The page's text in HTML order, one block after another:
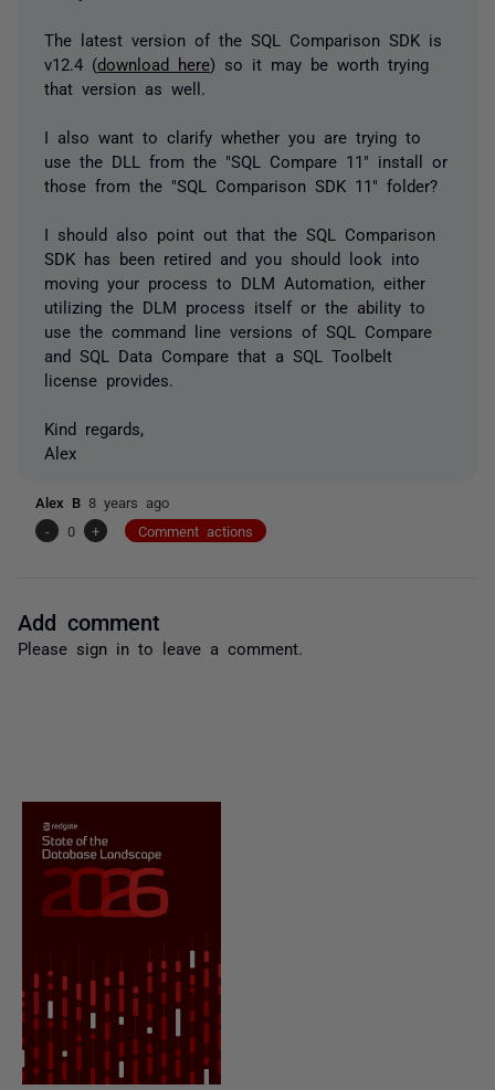
The latest version of the SQL Comparison SDK is
v12.4 (download here) so it may be worth trying
that version as well.
I also want to clarify whether you are trying to
use the DLL from the "SQL Compare 11" install or
those from the "SQL Comparison SDK 11" folder?
I should also point out that the SQL Comparison
SDK has been retired and you should look into
moving your process to DLM Automation, either
utilizing the DLM process itself or the ability to
use the command line versions of SQL Compare
and SQL Data Compare that a SQL Toolbelt
license provides.
Kind regards,
Alex
Alex B 8 years ago
-
0 + Comment actions
Add comment
Please sign in to leave a comment.